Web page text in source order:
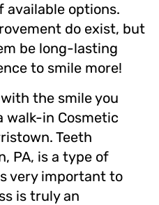
available options.
do exist, but
be long-lasting
to smile more!
the smile you
walk-in Cosmetic
Teeth
PA, is a type of
very important to
is truly an